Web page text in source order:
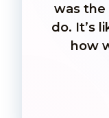
was
do. It’s
how